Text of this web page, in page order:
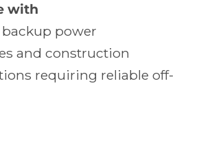
with
power
and construction
requiring reliable off-